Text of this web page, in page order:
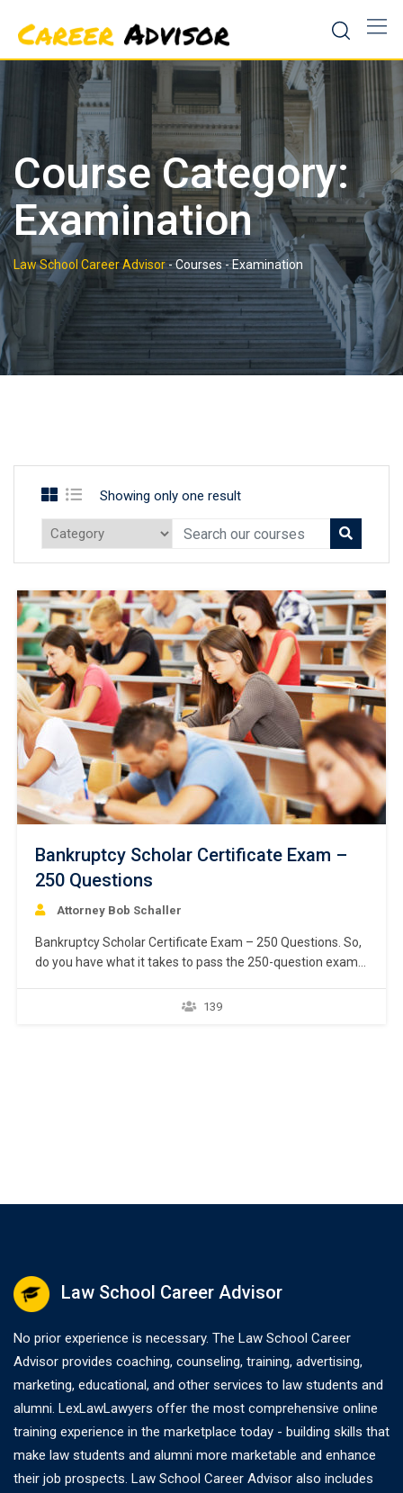
content
Course Category:
Examination
Law School Career Advisor-Courses-Examination
Showing only one result
Bankruptcy Scholar Certificate Exam –
250 Questions
Attorney Bob Schaller
Bankruptcy Scholar Certificate Exam – 250 Questions. So,
do you have what it takes to pass the 250-question exam
Bankruptcy Academy? Start down the path toward being
139
Law School Career Advisor
No prior experience is necessary. The Law School Career
Advisor provides coaching, counseling, training, advertising,
marketing, educational, and other services to law students and
alumni. LexLawLawyers offer the most comprehensive online
training experience in the marketplace today - building skills that
make law students and alumni more marketable and enhance
their job prospects. Law School Career Advisor also includes